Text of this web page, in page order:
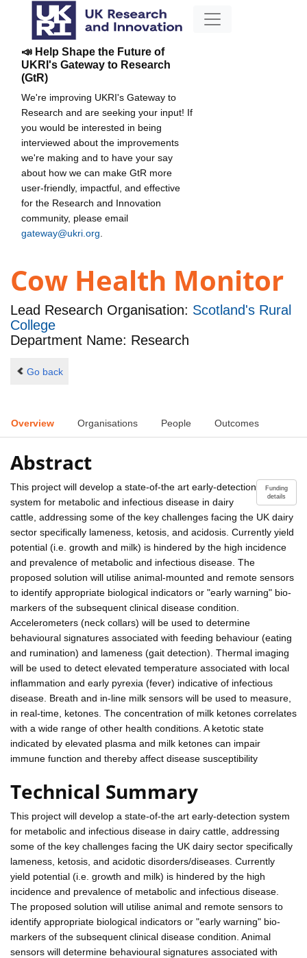
📣 Help Shape the Future of
UKRI's Gateway to Research
(GtR)
We're improving UKRI's Gateway to
Research and are seeking your input! If
you would be interested in being
interviewed about the improvements
we're making and to have your say
about how we can make GtR more
user-friendly, impactful, and effective
for the Research and Innovation
community, please email
gateway@ukri.org
Cow Health Monitor
Lead Research Organisation: Scotland's Rural
College
Department Name: Research
Go back
Overview Organisations People Outcomes
Abstract
Funding
details
This project will develop a state-of-the art early-detection
system for metabolic and infectious disease in dairy
cattle, addressing some of the key challenges facing the UK dairy
sector specifically lameness, ketosis, and acidosis. Currently yield
potential (i.e. growth and milk) is hindered by the high incidence
and prevalence of metabolic and infectious disease. The
proposed solution will utilise animal-mounted and remote sensors
to identify appropriate biological indicators or "early warning" bio-
markers of the subsequent clinical disease condition.
Accelerometers (neck collars) will be used to determine
behavioural signatures associated with feeding behaviour (eating
and rumination) and lameness (gait detection). Thermal imaging
will be used to detect elevated temperature associated with local
inflammation and early pyrexia (fever) indicative of infectious
disease. Breath and in-line milk sensors will be used to measure,
in real-time, ketones. The concentration of milk ketones correlates
with a wide range of other health conditions. A ketotic state
indicated by elevated plasma and milk ketones can impair
immune function and thereby affect disease susceptibility
Technical Summary
This project will develop a state-of-the art early-detection system
for metabolic and infectious disease in dairy cattle, addressing
some of the key challenges facing the UK dairy sector specifically
lameness, ketosis, and acidotic disorders/diseases. Currently
yield potential (i.e. growth and milk) is hindered by the high
incidence and prevalence of metabolic and infectious disease.
The proposed solution will utilise animal and remote sensors to
identify appropriate biological indicators or "early warning" bio-
markers of the subsequent clinical disease condition. Animal
sensors will determine behavioural signatures associated with